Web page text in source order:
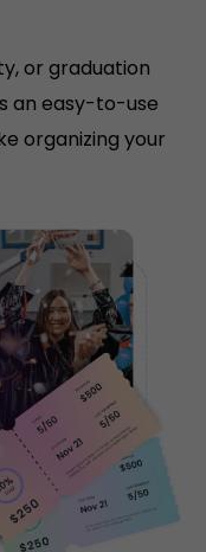
or graduation
an easy-to-use
organizing your